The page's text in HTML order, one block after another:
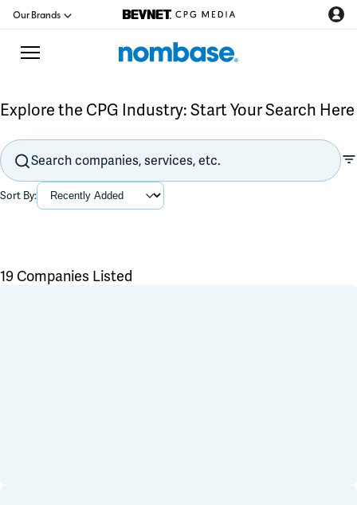
Our Brands
Podcast
Explore the CPG Industry: Start Your Search Here
Sort By:
19 Companies Listed